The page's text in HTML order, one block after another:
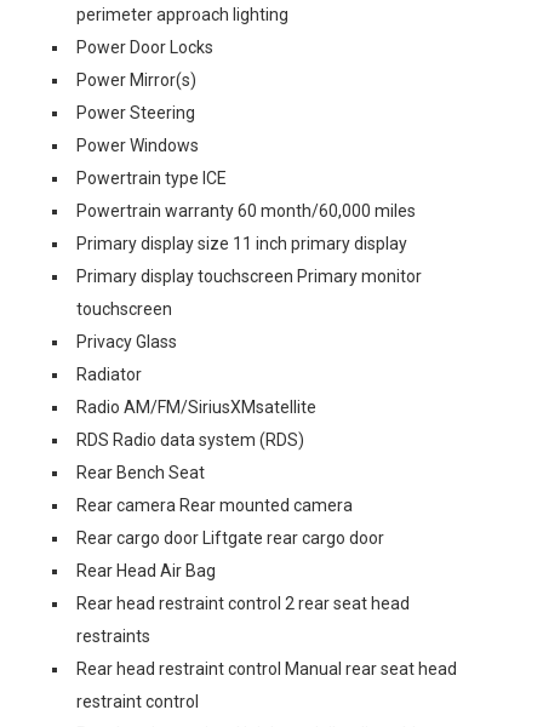
perimeter approach lighting
Power Door Locks
Power Mirror(s)
Power Steering
Power Windows
Powertrain type ICE
Powertrain warranty 60 month/60,000 miles
Primary display size 11 inch primary display
Primary display touchscreen Primary monitor
touchscreen
Privacy Glass
Radiator
Radio AM/FM/SiriusXMsatellite
RDS Radio data system (RDS)
Rear Bench Seat
Rear camera Rear mounted camera
Rear cargo door Liftgate rear cargo door
Rear Head Air Bag
Rear head restraint control 2 rear seat head
restraints
Rear head restraint control Manual rear seat head
restraint control